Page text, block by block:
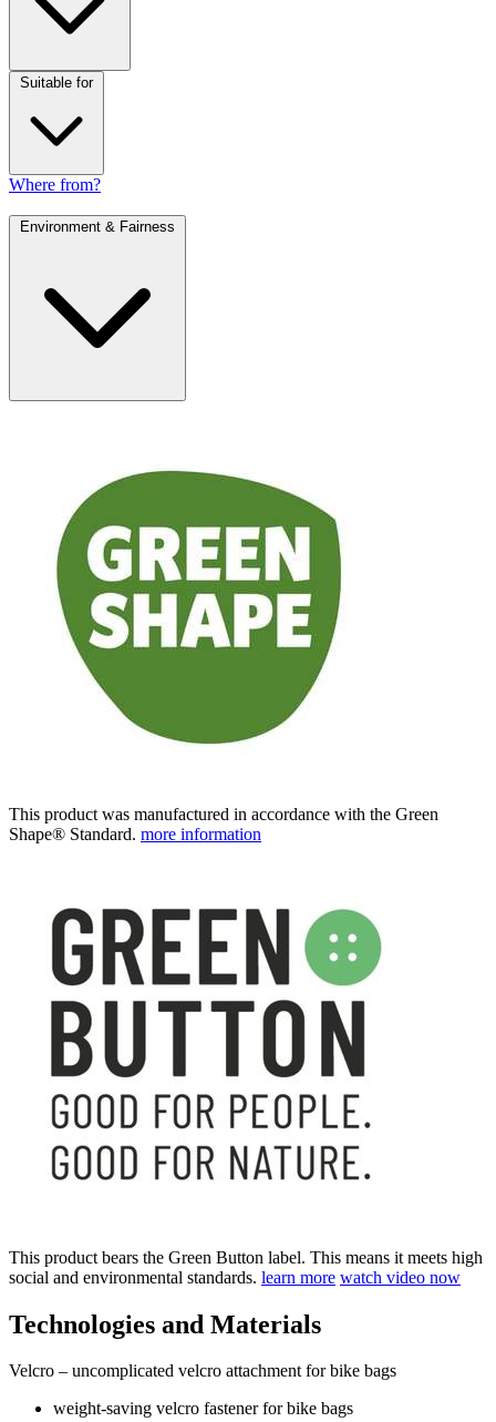
Suitable for
Where from?
Environment & Fairness
This product was manufactured in accordance with the Green
Shape® Standard. more information
This product bears the Green Button label. This means it meets high
social and environmental standards. learn more watch video now
Technologies and Materials
Velcro – uncomplicated velcro attachment for bike bags
weight-saving velcro fastener for bike bags